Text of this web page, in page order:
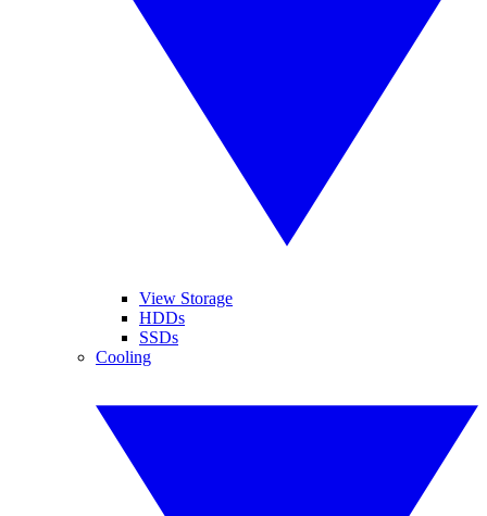
View Storage
HDDs
SSDs
Cooling